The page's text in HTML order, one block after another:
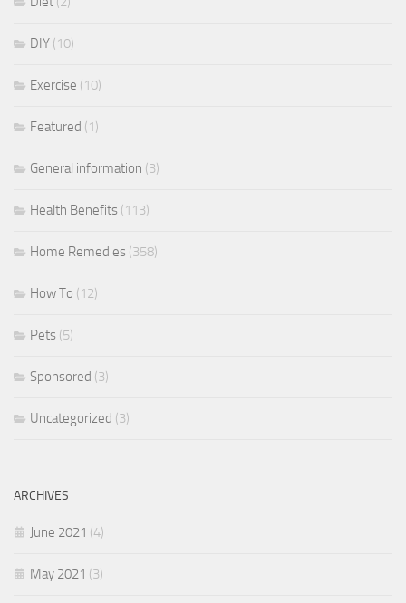
DIY (10)
Exercise (10)
Featured (1)
General information (3)
Health Benefits (113)
Home Remedies (358)
How To (12)
Pets (5)
Sponsored (3)
Uncategorized (3)
ARCHIVES
June 2021 (4)
May 2021 (3)